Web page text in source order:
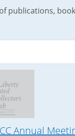
publications,
Annual